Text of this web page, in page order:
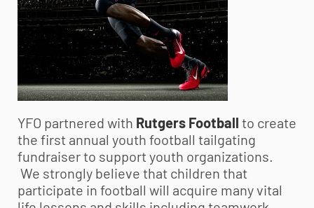
YFO partnered with Rutgers Football to create
the first annual youth football tailgating
fundraiser to support youth organizations.
We strongly believe that children that
participate in football will acquire many vital